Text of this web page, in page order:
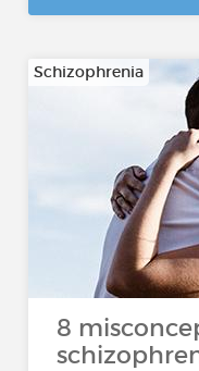
Schizophrenia
8